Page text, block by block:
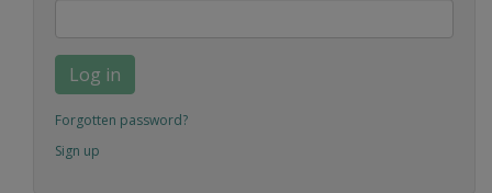
Log in
Forgotten password?
Sign up